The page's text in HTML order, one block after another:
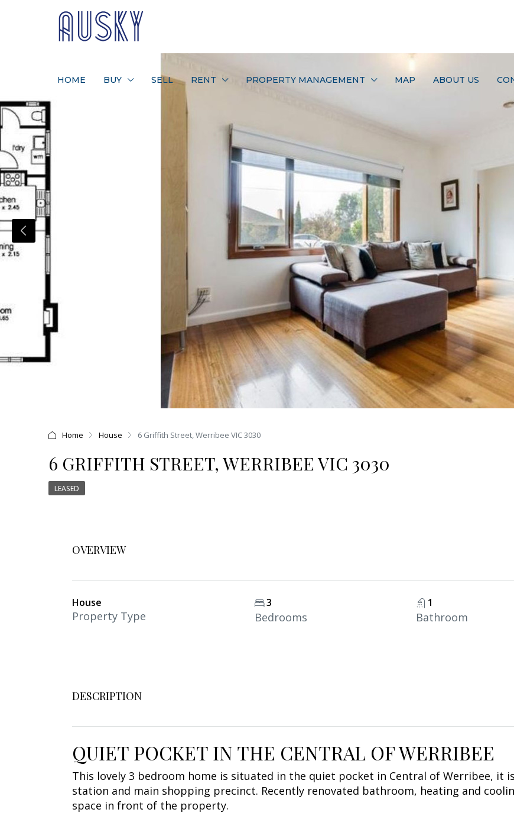
HOME BUY SELL RENT PROPERTY MANAGEMENT MAP ABOUT US
Home House 6 Griffith Street, Werribee VIC 3030
6 GRIFFITH STREET, WERRIBEE VIC 3030
LEASED
OVERVIEW
House
Property Type
3
Bedrooms
1
Bathroom
DESCRIPTION
QUIET POCKET IN THE CENTRAL OF WERRIBEE
This lovely 3 bedroom home is situated in the quiet pocket in Central of Werribee, it
station and main shopping precinct. Recently renovated bathroom, heating and
space in front of the property.